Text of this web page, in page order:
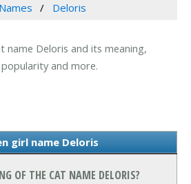
Deloris
name Deloris and its meaning,
and more.
girl name Deloris
OF THE CAT NAME DELORIS?